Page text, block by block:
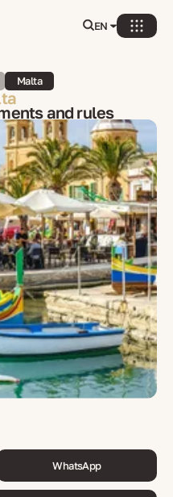
EN
Malta
and rules
WhatsApp